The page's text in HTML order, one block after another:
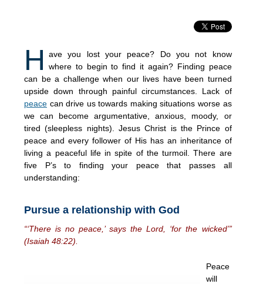
H
ave you lost your peace? Do you not know
where to begin to find it again? Finding peace
can be a challenge when our lives have been turned
upside down through painful circumstances. Lack of
peace can drive us towards making situations worse as
we can become argumentative, anxious, moody, or
tired (sleepless nights). Jesus Christ is the Prince of
peace and every follower of His has an inheritance of
living a peaceful life in spite of the turmoil. There are
five P’s to finding your peace that passes all
understanding:
Pursue a relationship with God
“‘There is no peace,’ says the Lord, ‘for the wicked’”
(Isaiah 48:22).
Peace
will